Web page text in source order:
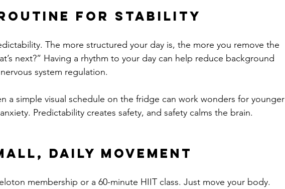
for Stability
The more structured your day is, the more you remove the
next?” Having a rhythm to your day can help reduce background
system regulation.
a simple visual schedule on the fridge can work wonders for younger
Predictability creates safety, and safety calms the brain.
Daily Movement
membership or a 60-minute HIIT class. Just move your body.